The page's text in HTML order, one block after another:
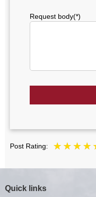
Request body(*)
Post Rating:
Quick links